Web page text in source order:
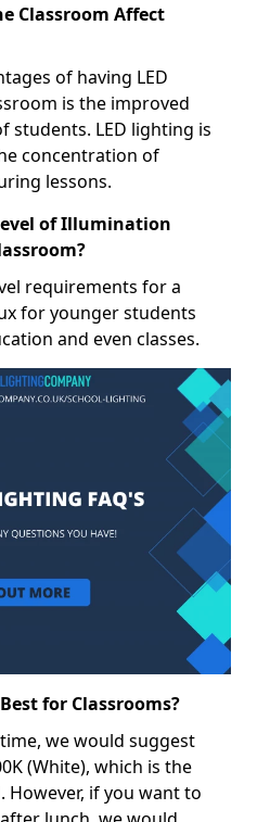
Classroom Affect
of having LED
is the improved
students. LED lighting is
concentration of
lessons.
of Illumination
requirements for a
for younger students
and even classes.
for Classrooms?
we would suggest
(White), which is the
However, if you want to